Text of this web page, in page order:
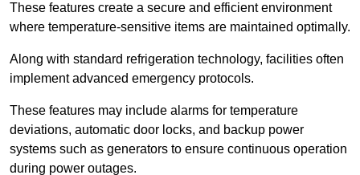
These features create a secure and efficient environment
where temperature-sensitive items are maintained optimally.
Along with standard refrigeration technology, facilities often
implement advanced emergency protocols.
These features may include alarms for temperature
deviations, automatic door locks, and backup power
systems such as generators to ensure continuous operation
during power outages.